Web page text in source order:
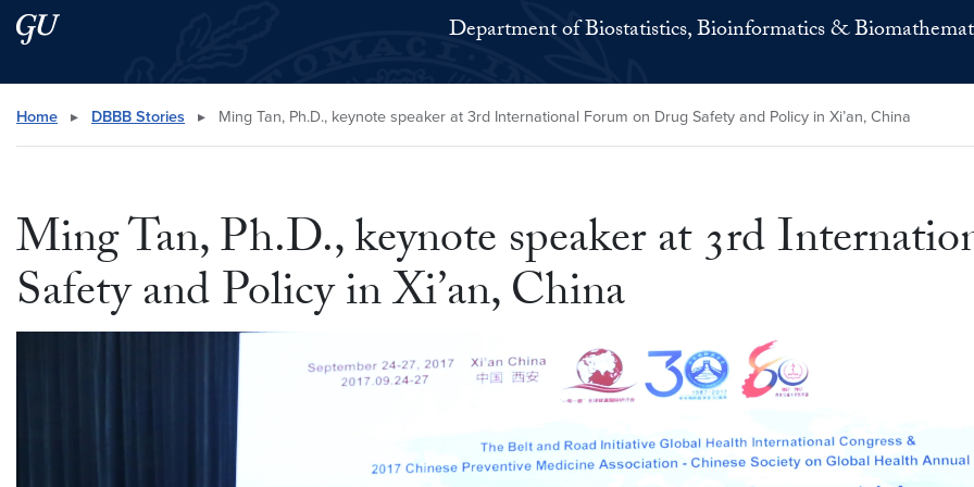
Skip to main content
Skip to main site menu Department of Biostatistics, Bioinformatics &
Search this site
Home ▸ DBBB Stories ▸ Ming Tan, Ph.D., keynote speaker at 3rd International Forum on Drug Safety and Policy in Xi’an, China
Ming Tan, Ph.D., keynote speaker at 3rd
Safety and Policy in Xi’an, China